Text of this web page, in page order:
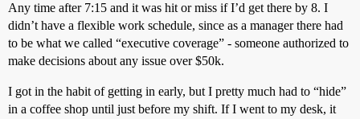
Any time after 7:15 and it was hit or miss if I’d get there by 8. I
didn’t have a flexible work schedule, since as a manager there had
to be what we called “executive coverage” - someone authorized to
make decisions about any issue over $50k.
I got in the habit of getting in early, but I pretty much had to “hide”
in a coffee shop until just before my shift. If I went to my desk, it